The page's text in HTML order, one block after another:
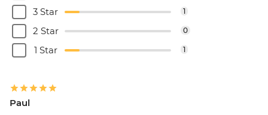
3 Star 1
2 Star 0
1 Star 1
Paul